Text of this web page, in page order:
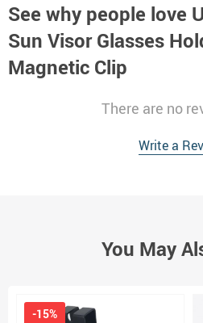
See why people love
Sun Visor Glasses
Magnetic Clip
There are no
Write a
You May
-15%